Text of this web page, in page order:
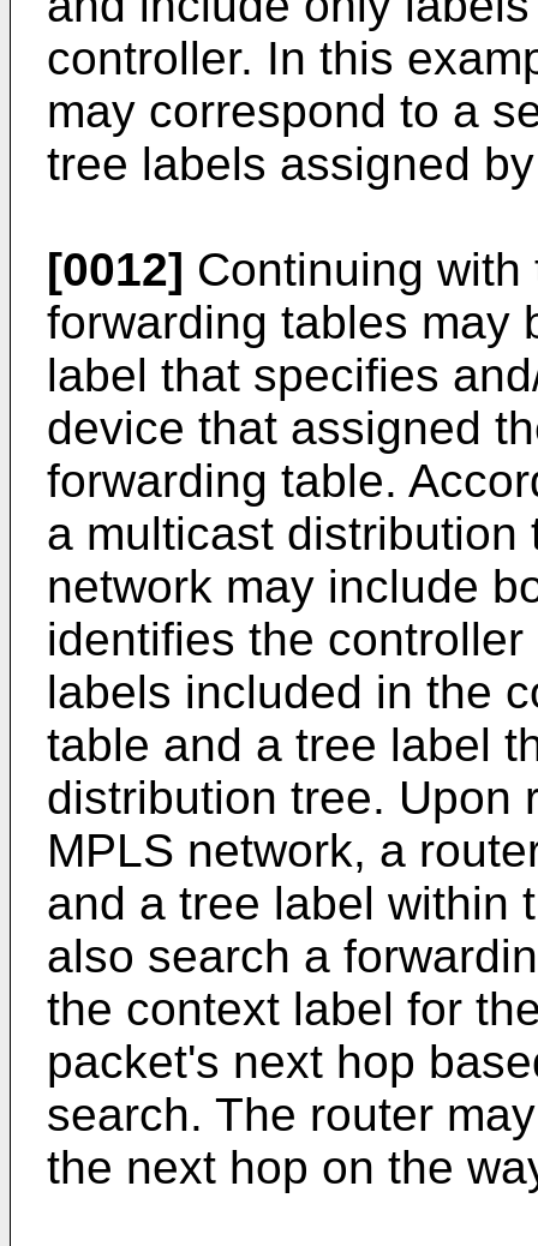
controller. In this
may correspond to a
tree labels assigned
[0012] Continuing
forwarding tables may
label that specifies
device that assigned
forwarding table.
a multicast distribution
network may include
identifies the
labels included in the
table and a tree label
distribution tree. Upon
MPLS network, a
and a tree label within
also search a
the context label for
packet's next hop
search. The router
the next hop on the